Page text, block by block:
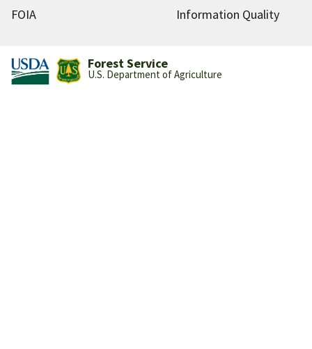
FOIA Information Quality
Forest Service
U.S. Department of Agriculture